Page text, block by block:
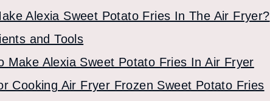
Alexia Sweet Potato Fries In The Air Fryer?
and Tools
Make Alexia Sweet Potato Fries In Air Fryer
Cooking Air Fryer Frozen Sweet Potato Fries